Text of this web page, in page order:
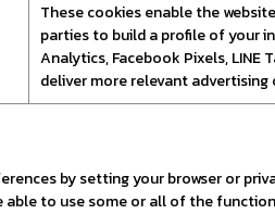
These cookies enable the
parties to build a profile of your
Analytics, Facebook Pixels,
deliver more relevant
by setting your browser or
to use some or all of the